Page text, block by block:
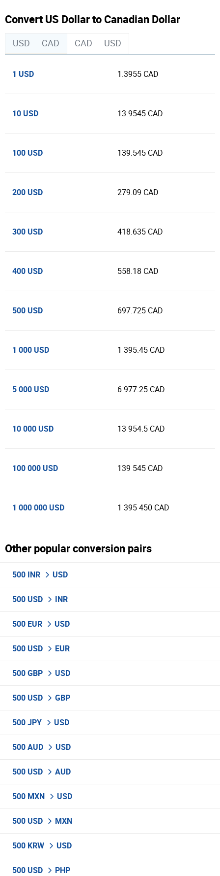
Convert US Dollar to Canadian Dollar
USD CAD CAD USD
1 USD 1.3955 CAD
10 USD 13.9545 CAD
100 USD 139.545 CAD
200 USD 279.09 CAD
300 USD 418.635 CAD
400 USD 558.18 CAD
500 USD 697.725 CAD
1 000 USD 1 395.45 CAD
5 000 USD 6 977.25 CAD
10 000 USD 13 954.5 CAD
100 000 USD 139 545 CAD
1 000 000 USD 1 395 450 CAD
Other popular conversion pairs
500 INR USD
500 USD INR
500 EUR USD
500 USD EUR
500 GBP USD
500 USD GBP
500 JPY USD
500 AUD USD
500 USD AUD
500 MXN USD
500 USD MXN
500 KRW USD
500 USD PHP